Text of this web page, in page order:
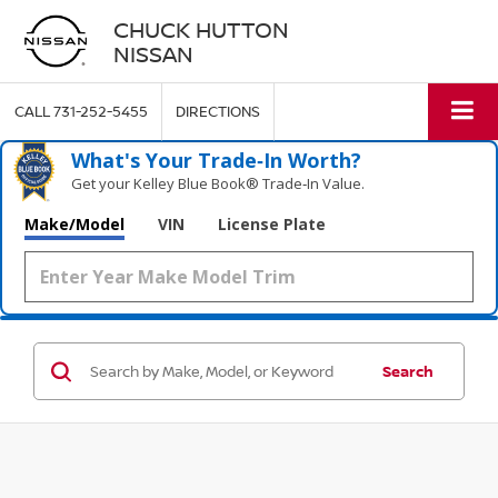
CHUCK HUTTON
NISSAN
CALL731-252-5455 DIRECTIONS
What's Your Trade‑In Worth?
Get your Kelley Blue Book® Trade‑In Value.
Make/Model VIN License Plate
Search